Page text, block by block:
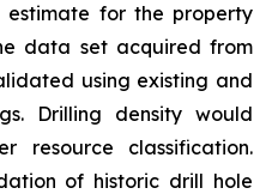
estimate for the property
data set acquired from
using existing and
Drilling density would
resource classification.
of historic drill hole